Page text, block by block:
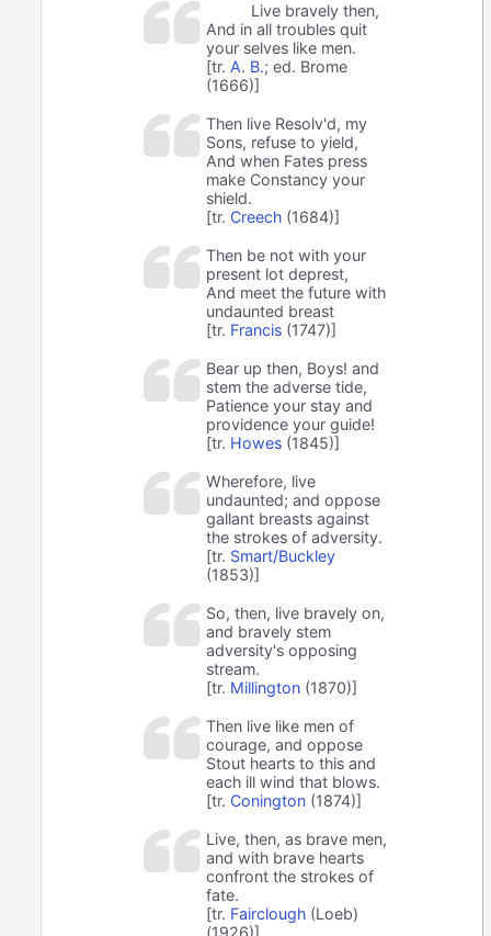
Live bravely then,
And in all troubles quit
your selves like men.
[tr.A. B.; ed. Brome
(1666)]
Then live Resolv'd, my
Sons, refuse to yield,
And when Fates press
make Constancy your
shield.
[tr. Creech (1684)]
Then be not with your
present lot deprest,
And meet the future with
undaunted breast
[tr. Francis (1747)]
Bear up then, Boys! and
stem the adverse tide,
Patience your stay and
providence your guide!
[tr. Howes (1845)]
Wherefore, live
undaunted; and oppose
gallant breasts against
the strokes of adversity.
[tr. Smart/Buckley
(1853)]
So, then, live bravely on,
and bravely stem
adversity's opposing
stream.
[tr. Millington (1870)]
Then live like men of
courage, and oppose
Stout hearts to this and
each ill wind that blows.
[tr. Conington (1874)]
Live, then, as brave men,
and with brave hearts
confront the strokes of
fate.
[tr. Fairclough (Loeb)